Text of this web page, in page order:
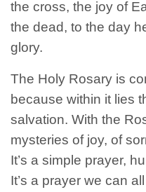
the cross, the joy of
the dead, to the day
glory.
The Holy Rosary is
because within it lies
salvation. With the
mysteries of joy, of
It’s a simple prayer,
It’s a prayer we can